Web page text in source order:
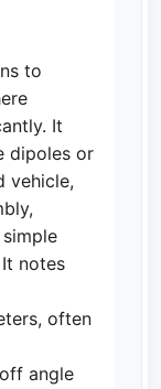
to
It
dipoles or
vehicle,
notes
often
angle